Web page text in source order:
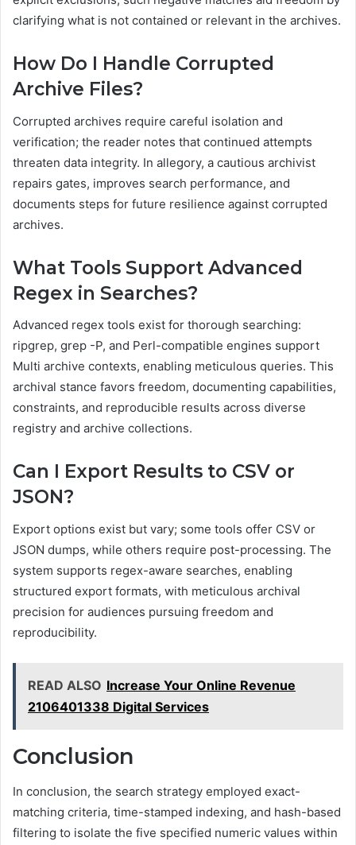
clarifying what is not contained or relevant in the archives.
How Do I Handle Corrupted
Archive Files?
Corrupted archives require careful isolation and
verification; the reader notes that continued attempts
threaten data integrity. In allegory, a cautious archivist
repairs gates, improves search performance, and
documents steps for future resilience against corrupted
archives.
What Tools Support Advanced
Regex in Searches?
Advanced regex tools exist for thorough searching:
ripgrep, grep -P, and Perl-compatible engines support
Multi archive contexts, enabling meticulous queries. This
archival stance favors freedom, documenting capabilities,
constraints, and reproducible results across diverse
registry and archive collections.
Can I Export Results to CSV or
JSON?
Export options exist but vary; some tools offer CSV or
JSON dumps, while others require post-processing. The
system supports regex-aware searches, enabling
structured export formats, with meticulous archival
precision for audiences pursuing freedom and
reproducibility.
READ ALSO Increase Your Online Revenue
2106401338 Digital Services
Conclusion
In conclusion, the search strategy employed exact-
matching criteria, time-stamped indexing, and hash-based
filtering to isolate the five specified numeric values within